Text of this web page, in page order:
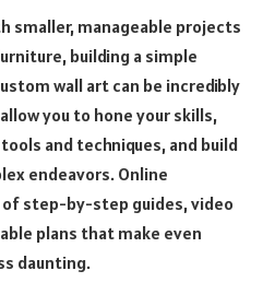
smaller, manageable projects
building a simple
wall art can be incredibly
you to hone your skills,
and techniques, and build
endeavors. Online
step-by-step guides, video
plans that make even
daunting.